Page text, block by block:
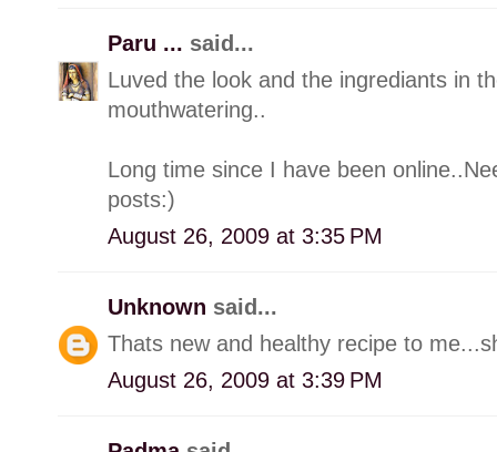
Paru ... said...
Luved the look and the ingrediants in
mouthwatering..
Long time since I have been
posts:)
August 26, 2009 at 3:35 PM
Unknown said...
Thats new and healthy recipe to
August 26, 2009 at 3:39 PM